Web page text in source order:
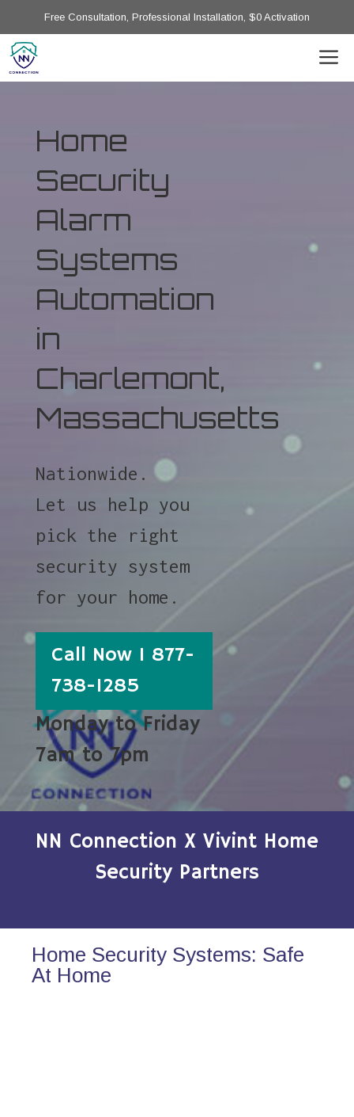
Free Consultation, Professional Installation, $0 Activation
Home
Security
Alarm
Systems
Automation
in
Charlemont,
Massachusetts
Nationwide.
Let us help you
pick the right
security system
for your home.
Call Now 1 877-
738-1285
Monday to Friday
7am to 7pm
NN Connection X Vivint Home
Security Partners
Home Security Systems: Safe
At Home